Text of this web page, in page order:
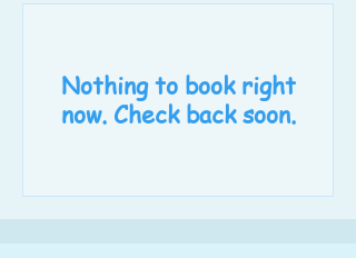
Nothing to book right
now. Check back soon.